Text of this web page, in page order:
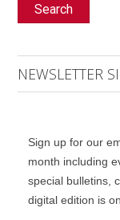
Search
NEWSLETTER
Sign up for our
month including
special bulletins,
digital edition is